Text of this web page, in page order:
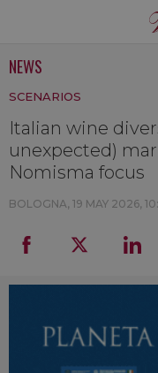
NEWS
SCENARIOS
Italian wine
unexpected)
Nomisma focus
BOLOGNA, 19 MAY 2026,